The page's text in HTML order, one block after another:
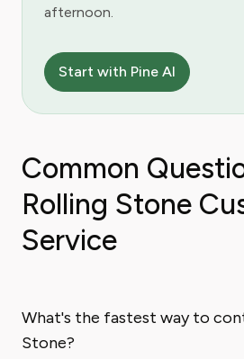
afternoon.
Start with Pine AI
Common
Rolling Stone
Service
What's the fastest way to
Stone?